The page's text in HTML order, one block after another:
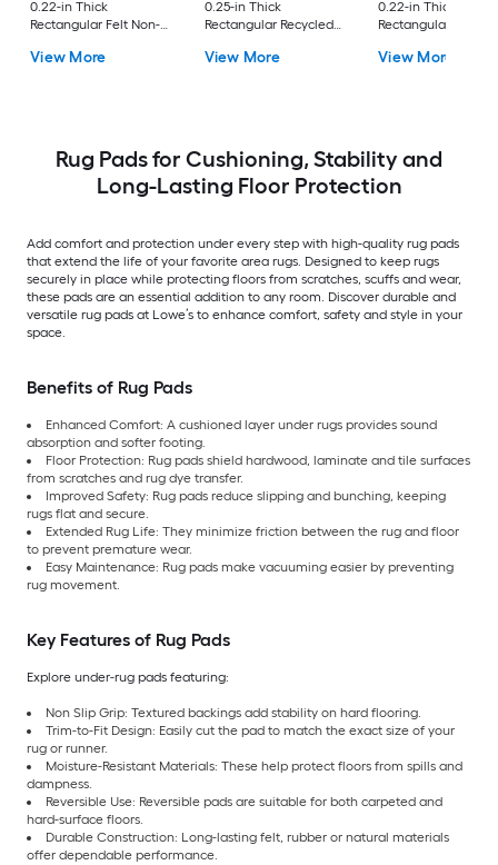
0.22-in Thick
Rectangular Felt Non-
View More
0.25-in Thick
Rectangular Recycled
Slip Rug Pad
View More
0.22-in Thick
Rectangular Felt
View More
Rug Pads for Cushioning, Stability and
Long-Lasting Floor Protection
Add comfort and protection under every step with high-quality rug pads
that extend the life of your favorite area rugs. Designed to keep rugs
securely in place while protecting floors from scratches, scuffs and wear,
these pads are an essential addition to any room. Discover durable and
versatile rug pads at Lowe’s to enhance comfort, safety and style in your
space.
Benefits of Rug Pads
Enhanced Comfort: A cushioned layer under rugs provides sound
absorption and softer footing.
Floor Protection: Rug pads shield hardwood, laminate and tile surfaces
from scratches and rug dye transfer.
Improved Safety: Rug pads reduce slipping and bunching, keeping
rugs flat and secure.
Extended Rug Life: They minimize friction between the rug and floor
to prevent premature wear.
Easy Maintenance: Rug pads make vacuuming easier by preventing
rug movement.
Key Features of Rug Pads
Explore under-rug pads featuring:
Non Slip Grip: Textured backings add stability on hard flooring.
Trim-to-Fit Design: Easily cut the pad to match the exact size of your
rug or runner.
Moisture-Resistant Materials: These help protect floors from spills and
dampness.
Reversible Use: Reversible pads are suitable for both carpeted and
hard-surface floors.
Durable Construction: Long-lasting felt, rubber or natural materials
offer dependable performance.